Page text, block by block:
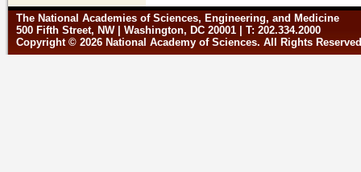
The National Academies of Sciences, Engineering, and Medicine
500 Fifth Street, NW | Washington, DC 20001 | T: 202.334.2000
Copyright © 2026 National Academy of Sciences. All Rights